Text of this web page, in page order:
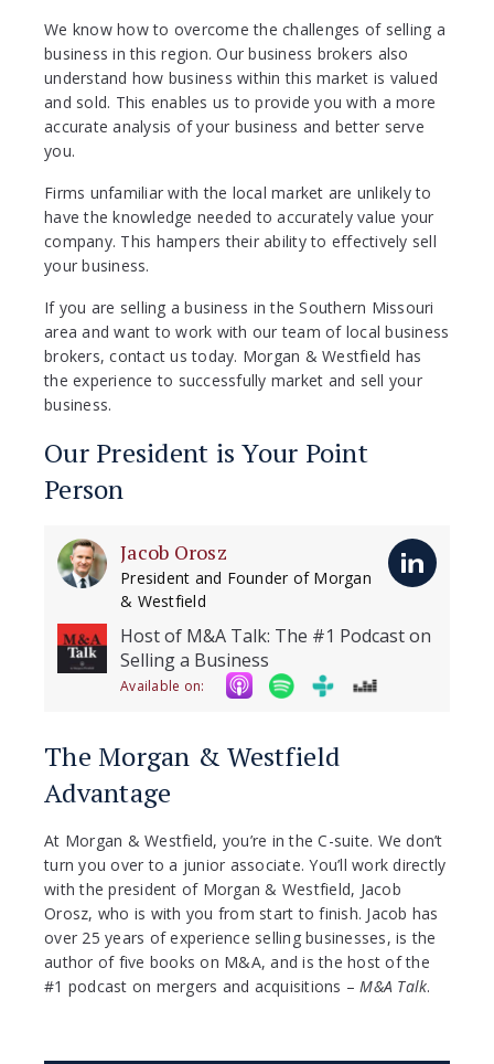
We know how to overcome the challenges of selling a
business in this region. Our business brokers also
understand how business within this market is valued
and sold. This enables us to provide you with a more
accurate analysis of your business and better serve
you.
Firms unfamiliar with the local market are unlikely to
have the knowledge needed to accurately value your
company. This hampers their ability to effectively sell
your business.
If you are selling a business in the Southern Missouri
area and want to work with our team of local business
brokers, contact us today. Morgan & Westfield has
the experience to successfully market and sell your
business.
Our President is Your Point
Person
Jacob Orosz
President and Founder of Morgan
& Westfield
Host of M&A Talk: The #1 Podcast on
Selling a Business
Available on:
The Morgan & Westfield
Advantage
At Morgan & Westfield, you’re in the C-suite. We don’t
turn you over to a junior associate. You’ll work directly
with the president of Morgan & Westfield, Jacob
Orosz, who is with you from start to finish. Jacob has
over 25 years of experience selling businesses, is the
author of five books on M&A, and is the host of the
#1 podcast on mergers and acquisitions –M&A Talk.